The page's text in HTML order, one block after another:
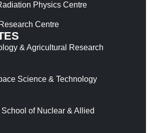
Physics Centre
Centre
& Agricultural Research
Science & Technology
of Nuclear & Allied